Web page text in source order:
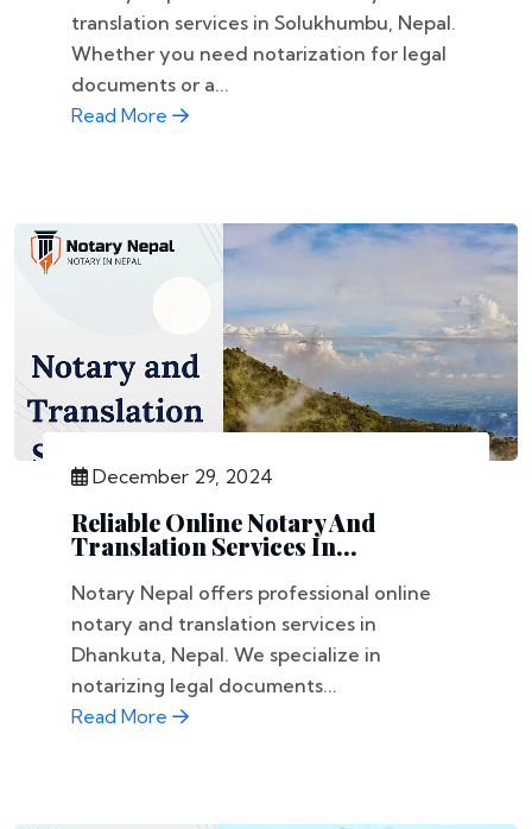
translation services in Solukhumbu, Nepal.
Whether you need notarization for legal
documents or a...
Read More
December 29, 2024
Reliable Online Notary And
Translation Services In...
Notary Nepal offers professional online
notary and translation services in
Dhankuta, Nepal. We specialize in
notarizing legal documents...
Read More